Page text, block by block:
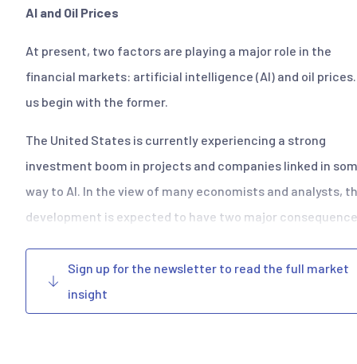
AI and Oil Prices
At present, two factors are playing a major role in the
financial markets: artificial intelligence (AI) and oil
us begin with the former.
The United States is currently experiencing a strong
investment boom in projects and companies linked in
way to AI. In the view of many economists and analysts,
development is expected to have two major
Sign up for the newsletter to read the full market
insight